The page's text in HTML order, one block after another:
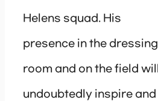
Helens squad. His
presence in the dressing
room and on the field will
undoubtedly inspire and